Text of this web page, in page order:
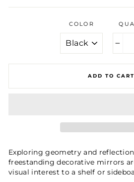
COLOR
ADD TO CART
Exploring geometry and
freestanding decorative mirrors
visual interest to a shelf or